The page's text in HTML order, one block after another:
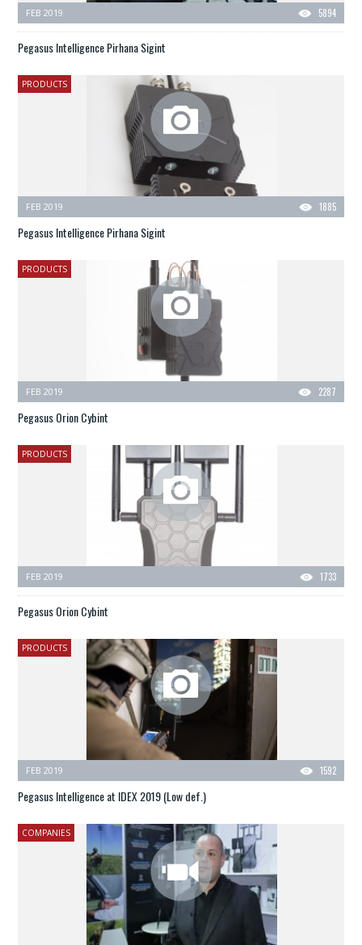
5894
FEB 2019
Pegasus Intelligence Pirhana Sigint
PRODUCTS
1885
FEB 2019
Pegasus Intelligence Pirhana Sigint
PRODUCTS
2287
FEB 2019
Pegasus Orion Cybint
PRODUCTS
1733
FEB 2019
Pegasus Orion Cybint
PRODUCTS
1592
FEB 2019
Pegasus Intelligence at IDEX 2019 (Low def.)
COMPANIES